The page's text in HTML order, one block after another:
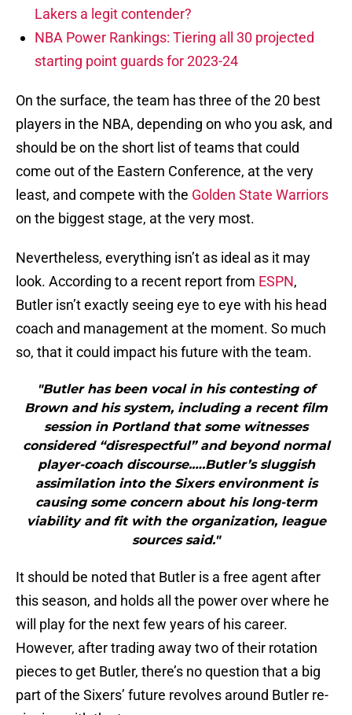
Lakers a legit contender?
NBA Power Rankings: Tiering all 30 projected
starting point guards for 2023-24
On the surface, the team has three of the 20 best
players in the NBA, depending on who you ask, and
should be on the short list of teams that could
come out of the Eastern Conference, at the very
least, and compete with the Golden State Warriors
on the biggest stage, at the very most.
Nevertheless, everything isn’t as ideal as it may
look. According to a recent report from ESPN,
Butler isn’t exactly seeing eye to eye with his head
coach and management at the moment. So much
so, that it could impact his future with the team.
"Butler has been vocal in his contesting of
Brown and his system, including a recent film
session in Portland that some witnesses
considered “disrespectful” and beyond normal
player-coach discourse.….Butler’s sluggish
assimilation into the Sixers environment is
causing some concern about his long-term
viability and fit with the organization, league
sources said."
It should be noted that Butler is a free agent after
this season, and holds all the power over where he
will play for the next few years of his career.
However, after trading away two of their rotation
pieces to get Butler, there’s no question that a big
part of the Sixers’ future revolves around Butler re-